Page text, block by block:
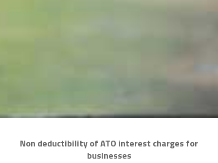
Non deductibility of ATO interest charges for
businesses